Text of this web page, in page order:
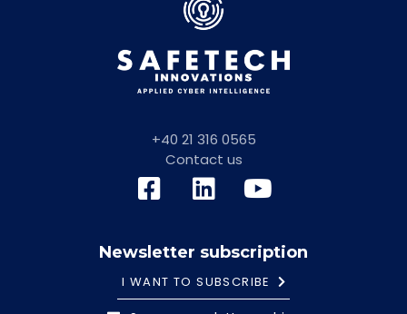
+40 21 316 0565
Contact us
Newsletter subscription
I WANT TO SUBSCRIBE